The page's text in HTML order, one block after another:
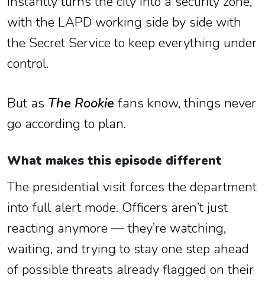
with the LAPD working side by side with
the Secret Service to keep everything under
control.
But as The Rookie fans know, things never
go according to plan.
What makes this episode different
The presidential visit forces the department
into full alert mode. Officers aren’t just
reacting anymore — they’re watching,
waiting, and trying to stay one step ahead
of possible threats already flagged on their